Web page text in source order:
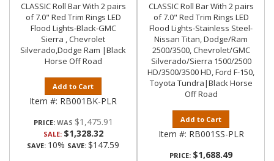
CLASSIC Roll Bar With 2 pairs
of 7.0" Red Trim Rings LED
Flood Lights-Black-GMC
Sierra , Chevrolet
Silverado,Dodge Ram |Black
Horse Off Road
Add to Cart
Item #: RB001BK-PLR
PRICE: $1,475.91
SALE: $1,328.32
SAVE: 10% SAVE: $147.59
CLASSIC Roll Bar With 2 pairs
of 7.0" Red Trim Rings LED
Flood Lights-Stainless Steel-
Nissan Titan, Dodge/Ram
2500/3500, Chevrolet/GMC
Silverado/Sierra 1500/2500
HD/3500/3500 HD, Ford F-150,
Toyota Tundra|Black Horse
Off Road
Add to Cart
Item #: RB001SS-PLR
PRICE: $1,688.49